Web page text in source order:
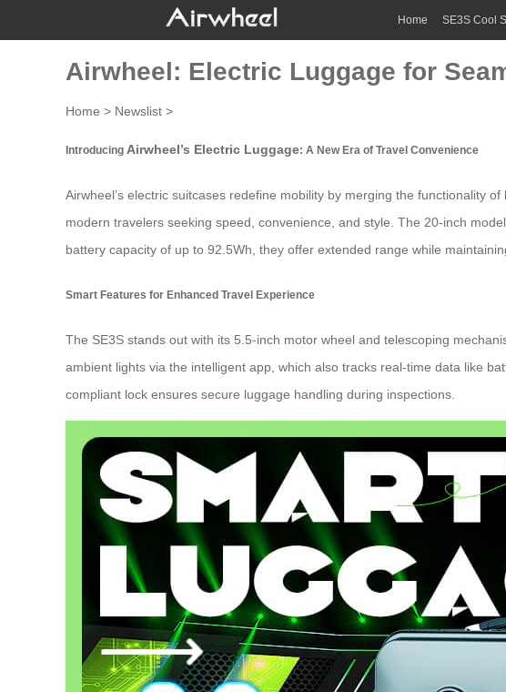
Home SE3S Cool
Airwheel: Electric Luggage for
Home > Newslist >
Introducing Airwheel’s Electric Luggage: A New Era of Travel Convenience
Airwheel’s electric suitcases redefine mobility by merging the functionality
modern travelers seeking speed, convenience, and style. The 20-inch
battery capacity of up to 92.5Wh, they offer extended range while
Smart Features for Enhanced Travel Experience
The SE3S stands out with its 5.5-inch motor wheel and telescoping
ambient lights via the intelligent app, which also tracks real-time data like
compliant lock ensures secure luggage handling during inspections.